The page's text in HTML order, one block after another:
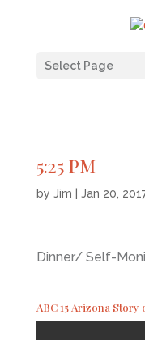
Select Page
5:25 PM
by Jim Jan 20,
Dinner/ Self-
ABC 15 Arizona Story